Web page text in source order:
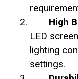
High
LED
lighting
settings.